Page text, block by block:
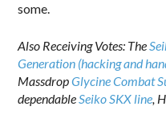
some.
Also Receiving Votes: The
Generation (hacking and
MassdropGlycine Combat
dependableSeiko SKX line,